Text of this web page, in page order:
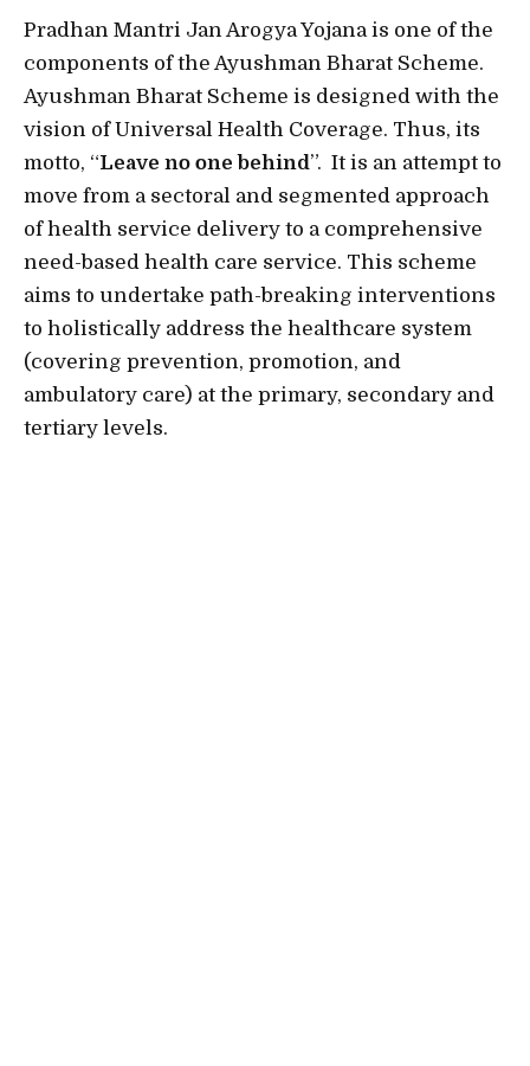
Pradhan Mantri Jan Arogya Yojana is one of the
components of the Ayushman Bharat Scheme.
Ayushman Bharat Scheme is designed with the
vision of Universal Health Coverage. Thus, its
motto, “Leave no one behind”. It is an attempt to
move from a sectoral and segmented approach
of health service delivery to a comprehensive
need-based health care service. This scheme
aims to undertake path-breaking interventions
to holistically address the healthcare system
(covering prevention, promotion, and
ambulatory care) at the primary, secondary and
tertiary levels.